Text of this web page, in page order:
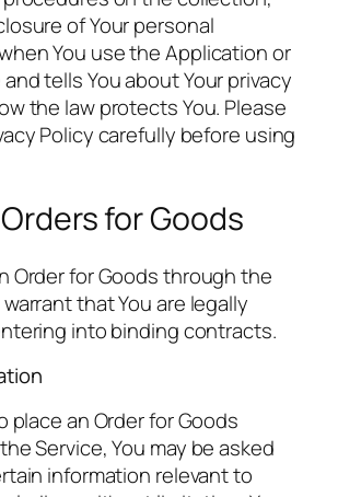
of Your personal
You use the Application or
tells You about Your privacy
the law protects You. Please
Policy carefully before using
for Goods
Order for Goods through the
that You are legally
into binding contracts.
place an Order for Goods
Service, You may be asked
information relevant to